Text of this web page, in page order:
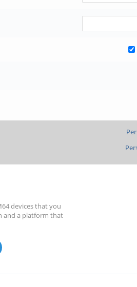
devices that you
and a platform that